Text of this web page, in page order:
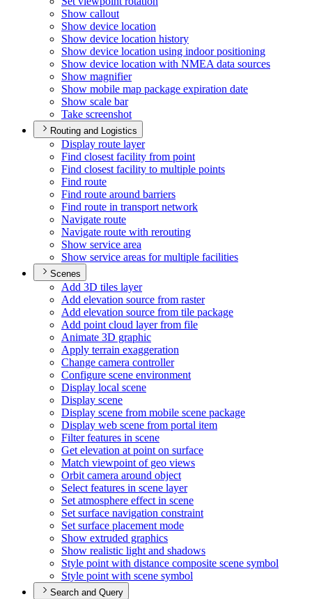
Show callout
Show device location
Show device location history
Show device location using indoor positioning
Show device location with NMEA data sources
Show magnifier
Show mobile map package expiration date
Show scale bar
Take screenshot
Routing and Logistics
Display route layer
Find closest facility from point
Find closest facility to multiple points
Find route
Find route around barriers
Find route in transport network
Navigate route
Navigate route with rerouting
Show service area
Show service areas for multiple facilities
Scenes
Add 3D tiles layer
Add elevation source from raster
Add elevation source from tile package
Add point cloud layer from file
Animate 3D graphic
Apply terrain exaggeration
Change camera controller
Configure scene environment
Display local scene
Display scene
Display scene from mobile scene package
Display web scene from portal item
Filter features in scene
Get elevation at point on surface
Match viewpoint of geo views
Orbit camera around object
Select features in scene layer
Set atmosphere effect in scene
Set surface navigation constraint
Set surface placement mode
Show extruded graphics
Show realistic light and shadows
Style point with distance composite scene symbol
Style point with scene symbol
Search and Query